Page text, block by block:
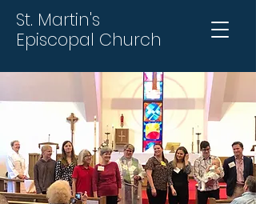
St. Martin's
Episcopal Church